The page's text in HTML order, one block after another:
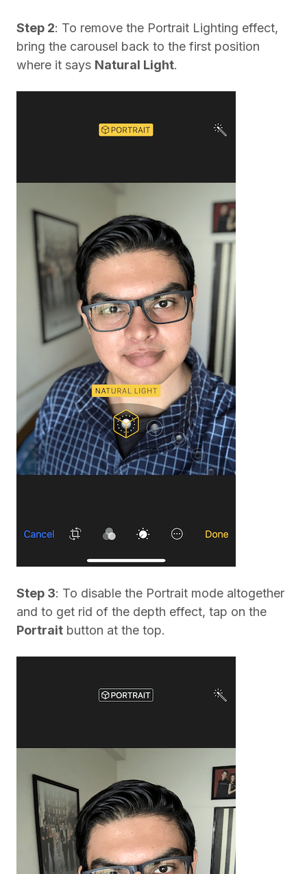
Step 2: To remove the Portrait Lighting effect,
bring the carousel back to the first position
where it says Natural Light.
Step 3: To disable the Portrait mode altogether
and to get rid of the depth effect, tap on the
Portrait button at the top.